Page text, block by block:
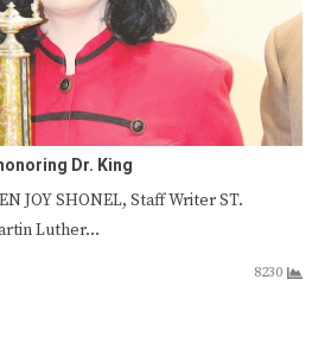
Dr. King
JOY SHONEL, Staff Writer ST.
Luther…
8230